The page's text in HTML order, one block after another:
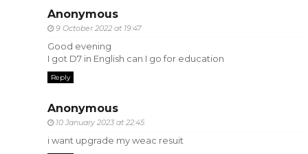
Anonymous
9 October 2022 at 19:47
Good evening
I got D7 in English can I go for education
Reply
Anonymous
10 January 2023 at 22:45
i want upgrade my weac resuit